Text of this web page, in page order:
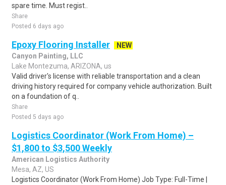
spare time. Must regist..
Share
Posted 6 days ago
Epoxy Flooring Installer
NEW
Canyon Painting, LLC
Lake Montezuma, ARIZONA, us
Valid driver's license with reliable transportation and a clean
driving history required for company vehicle authorization. Built
on a foundation of q..
Share
Posted 5 days ago
Logistics Coordinator (Work From Home) –
$1,800 to $3,500 Weekly
American Logistics Authority
Mesa, AZ, US
Logistics Coordinator (Work From Home) Job Type: Full-Time |